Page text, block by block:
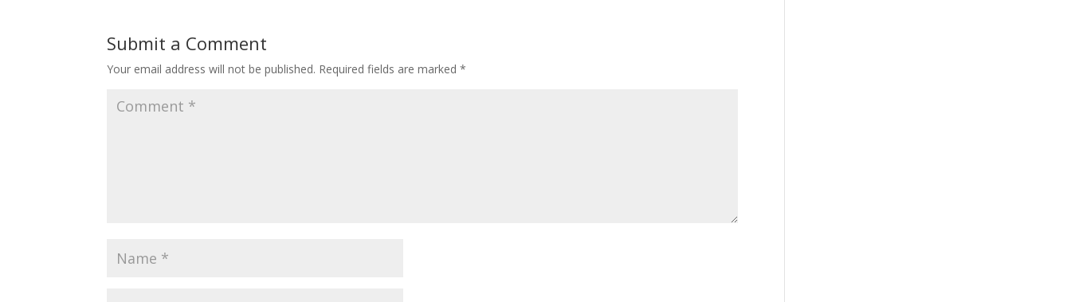
Submit a Comment
Your email address will not be published. Required fields are marked*